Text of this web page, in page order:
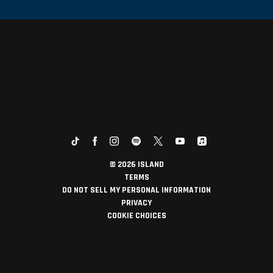
© 2026 ISLAND
TERMS
DO NOT SELL MY PERSONAL INFORMATION
PRIVACY
COOKIE CHOICES